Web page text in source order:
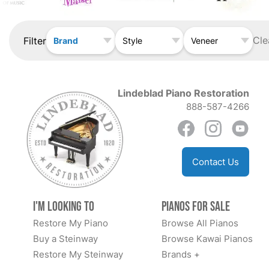
Filter Brand Style Veneer
Lindeblad Piano Restoration
888-587-4266
Contact Us
I'm Looking to
Restore My Piano
Buy a Steinway
Restore My Steinway
Pianos for Sale
Browse All Pianos
Browse Kawai Pianos
Brands +